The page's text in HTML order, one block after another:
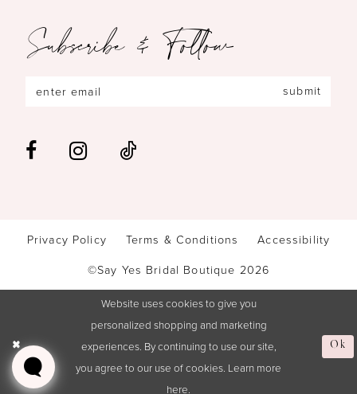
Subscribe & Follow
submit
Privacy Policy Terms & Conditions
Accessibility
©Say Yes Bridal Boutique 2026
Website uses cookies to give you
personalized shopping and marketing
experiences. By continuing to use our site,
you agree to our use of cookies. Learn more
here.
Ok